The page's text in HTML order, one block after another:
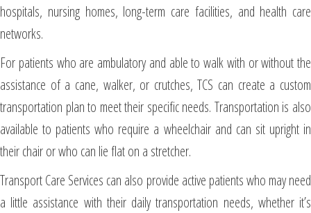
hospitals, nursing homes, long-term care facilities, and health care
networks.
For patients who are ambulatory and able to walk with or without the
assistance of a cane, walker, or crutches, TCS can create a custom
transportation plan to meet their specific needs. Transportation is also
available to patients who require a wheelchair and can sit upright in
their chair or who can lie flat on a stretcher.
Transport Care Services can also provide active patients who may need
a little assistance with their daily transportation needs, whether it’s